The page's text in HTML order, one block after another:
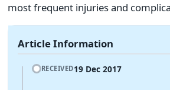
most frequent injuries and
Article Information
RECEIVED19 Dec 2017